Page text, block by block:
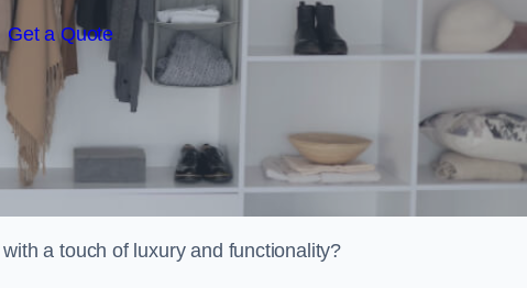
Get a Quote
a touch of luxury and functionality?